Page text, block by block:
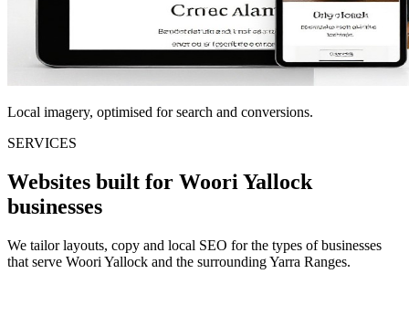
Local imagery, optimised for search and conversions.
SERVICES
Websites built for Woori Yallock
businesses
We tailor layouts, copy and local SEO for the types of businesses
that serve Woori Yallock and the surrounding Yarra Ranges.